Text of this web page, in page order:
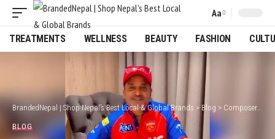
Font
Resizer
Aa
TREATMENTS WELLNESS BEAUTY FASHION
BrandedNepal | Shop Nepal’s Best Local & Global Brands >Blog > Composer Sajid Khan escaped getting hit by cricket ball at IPL: ‘Bach gaye nawabsahab’
BLOG